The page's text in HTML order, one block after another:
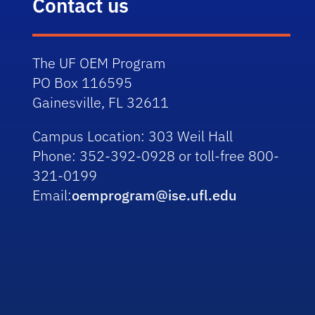
Contact us
The UF OEM Program
PO Box 116595
Gainesville, FL 32611
Campus Location: 303 Weil Hall
Phone: 352-392-0928 or toll-free 800-
321-0199
Email:oemprogram@ise.ufl.edu